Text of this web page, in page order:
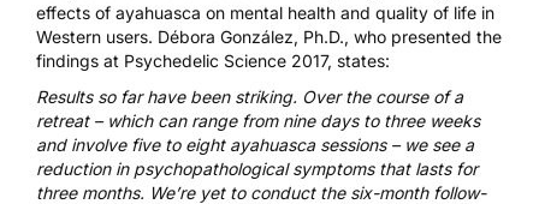
effects of ayahuasca on mental health and quality of life in
Western users. Débora González, Ph.D., who presented the
findings at Psychedelic Science 2017, states:
Results so far have been striking. Over the course of a
retreat – which can range from nine days to three weeks
and involve five to eight ayahuasca sessions – we see a
reduction in psychopathological symptoms that lasts for
three months. We’re yet to conduct the six-month follow-